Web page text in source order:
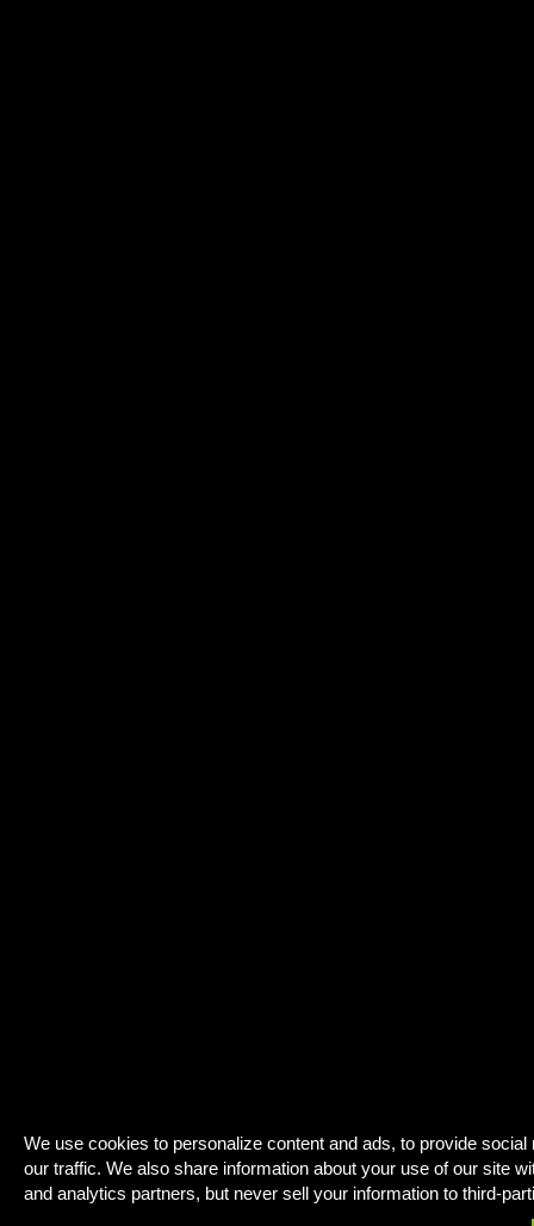
We use cookies to personalize content and ads, to provide
our traffic. We also share information about your use of our site
and analytics partners, but never sell your information to third-